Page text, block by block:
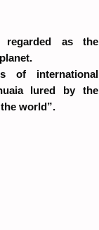
regarded as the
of international
lured by the
world”.